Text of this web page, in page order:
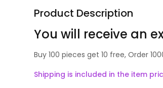
Product Description
You will receive an
Buy 100 pieces get 10 free, Order
Shipping is included in the item